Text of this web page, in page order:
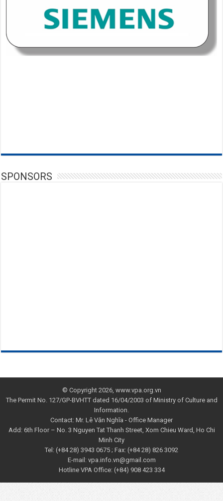
SPONSORS
© Copyright 2026, www.vpa.org.vn
The Permit No. 127/GP-BVHTT dated 16/04/2003 of Ministry of Culture and
Information.
Contact: Mr. Lê Văn Nghĩa - Office Manager
Add: 6th Floor – No. 3 Nguyen Tat Thanh Street, Xom Chieu Ward, Ho Chi
Minh City
Tel: (+84 28) 3943 0675 ; Fax: (+84 28) 826 3092
E-mail: vpa.info.vn@gmail.com
Hotline VPA Office: (+84) 908 423 334